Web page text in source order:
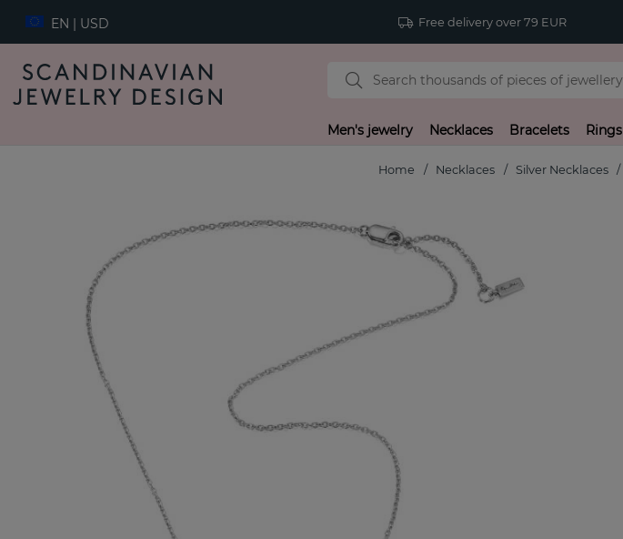
EN | USD Free delivery over 79 EUR
Men's jewelry Necklaces Bracelets Rings
Home Necklaces Silver Necklaces